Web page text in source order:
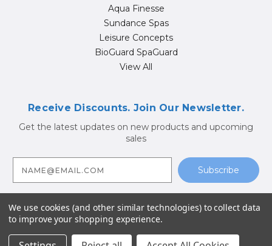
Aqua Finesse
Sundance Spas
Leisure Concepts
BioGuard SpaGuard
View All
Receive Discounts. Join Our Newsletter.
Get the latest updates on new products and upcoming
sales
E
l
A
d
d
e
© 2026 Hot Tub Supply Store | Jacuzzi® Brand Spa Parts |
Sundance Spa Parts
We use cookies (and other similar technologies) to collect data
to improve your shopping experience.